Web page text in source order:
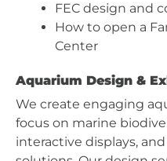
FEC design and
How to open a
Center
Aquarium Design &
We create engaging
focus on marine
interactive displays,